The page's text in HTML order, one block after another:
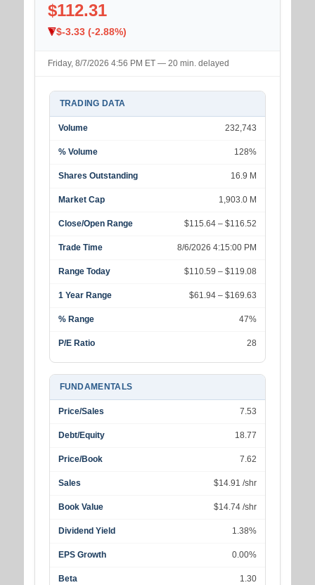
$112.31
$-3.33 (-2.88%)
Friday, 8/7/2026 4:56 PM ET — 20 min. delayed
TRADING DATA
Volume 232,743
% Volume 128%
Shares Outstanding 16.9 M
Market Cap 1,903.0 M
Close/Open Range $115.64 – $116.52
Trade Time 8/6/2026 4:15:00 PM
Range Today $110.59 – $119.08
1 Year Range $61.94 – $169.63
% Range 47%
P/E Ratio 28
FUNDAMENTALS
Price/Sales 7.53
Debt/Equity 18.77
Price/Book 7.62
Sales $14.91 /shr
Book Value $14.74 /shr
Dividend Yield 1.38%
EPS Growth 0.00%
Beta 1.30